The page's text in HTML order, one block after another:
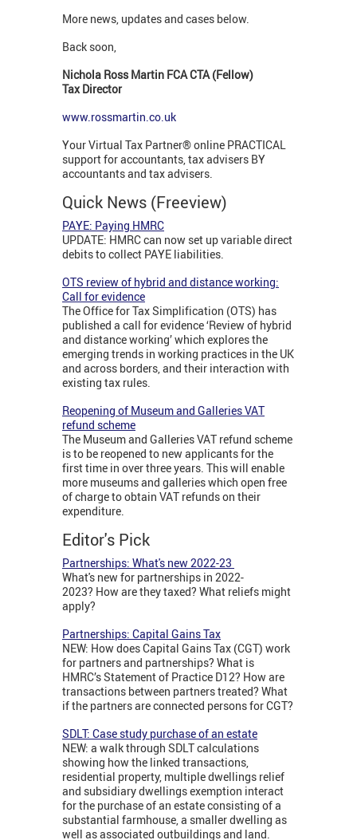
More news, updates and cases below.
Back soon,
Nichola Ross Martin FCA CTA (Fellow)
Tax Director
www.rossmartin.co.uk
Your Virtual Tax Partner® online PRACTICAL
support for accountants, tax advisers BY
accountants and tax advisers.
Quick News (Freeview)
PAYE: Paying HMRC
UPDATE: HMRC can now set up variable direct
debits to collect PAYE liabilities.
OTS review of hybrid and distance working:
Call for evidence
The Office for Tax Simplification (OTS) has
published a call for evidence ‘Review of hybrid
and distance working’ which explores the
emerging trends in working practices in the UK
and across borders, and their interaction with
existing tax rules.
Reopening of Museum and Galleries VAT
refund scheme
The Museum and Galleries VAT refund scheme
is to be reopened to new applicants for the
first time in over three years. This will enable
more museums and galleries which open free
of charge to obtain VAT refunds on their
expenditure.
Editor's Pick
Partnerships: What's new 2022-23
What's new for partnerships in 2022-
2023? How are they taxed? What reliefs might
apply?
Partnerships: Capital Gains Tax
NEW: How does Capital Gains Tax (CGT) work
for partners and partnerships? What is
HMRC’s Statement of Practice D12? How are
transactions between partners treated? What
if the partners are connected persons for CGT?
SDLT: Case study purchase of an estate
NEW: a walk through SDLT calculations
showing how the linked transactions,
residential property, multiple dwellings relief
and subsidiary dwellings exemption interact
for the purchase of an estate consisting of a
substantial farmhouse, a smaller dwelling as
well as associated outbuildings and land.